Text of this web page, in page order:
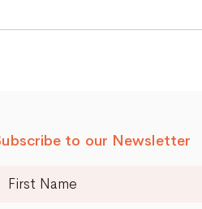
to our Newsletter